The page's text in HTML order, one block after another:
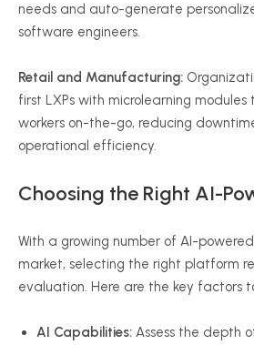
needs and auto-generate
software engineers.
Retail and Manufacturing:
first LXPs with microlearning modules
workers on-the-go, reducing
operational efficiency.
Choosing the Right AI-
With a growing number of AI-powered
market, selecting the right platform
evaluation. Here are the key factors
AI Capabilities: Assess the depth